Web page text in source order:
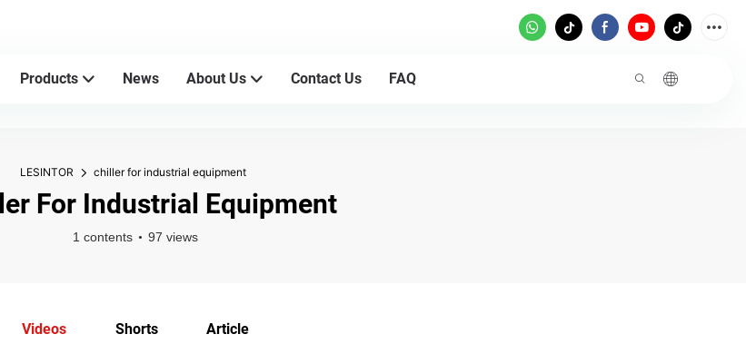
Products News About Us Contact Us FAQ
LESINTOR chiller for industrial equipment
For Industrial Equipment
1 contents 97 views
Videos Shorts Article